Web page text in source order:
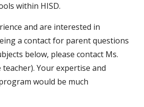
within HISD.
and are interested in
a contact for parent questions
below, please contact Ms.
teacher). Your expertise and
would be much